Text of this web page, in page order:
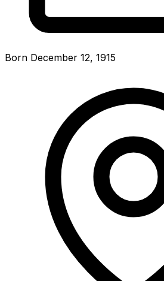
Born December 12, 1915